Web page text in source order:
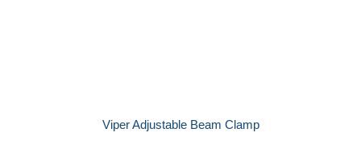
Viper Adjustable Beam Clamp